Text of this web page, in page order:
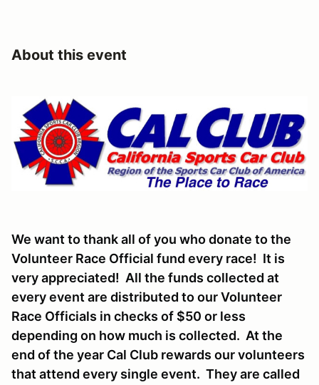
About this event
We want to thank all of you who donate to the
Volunteer Race Official fund every race! It is
very appreciated! All the funds collected at
every event are distributed to our Volunteer
Race Officials in checks of $50 or less
depending on how much is collected. At the
end of the year Cal Club rewards our volunteers
that attend every single event. They are called